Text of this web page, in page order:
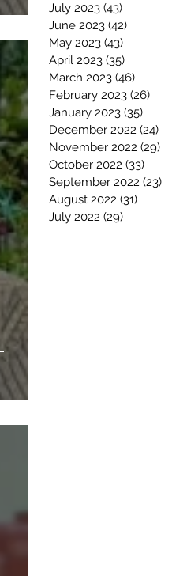
July 2023 (43)
June 2023 (42)
May 2023 (43)
April 2023 (35)
March 2023 (46)
February 2023 (26)
January 2023 (35)
December 2022 (24)
November 2022 (29)
October 2022 (33)
September 2022 (23)
August 2022 (31)
July 2022 (29)